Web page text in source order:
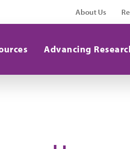
About Us
Advancing